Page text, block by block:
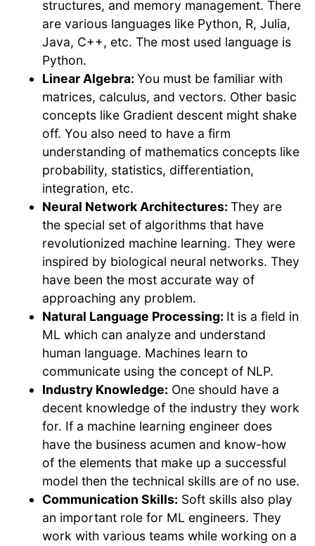
structures, and memory management. There
are various languages like Python, R, Julia,
Java, C++, etc. The most used language is
Python.
Linear Algebra: You must be familiar with
matrices, calculus, and vectors. Other basic
concepts like Gradient descent might shake
off. You also need to have a firm
understanding of mathematics concepts like
probability, statistics, differentiation,
integration, etc.
Neural Network Architectures: They are
the special set of algorithms that have
revolutionized machine learning. They were
inspired by biological neural networks. They
have been the most accurate way of
approaching any problem.
Natural Language Processing: It is a field in
ML which can analyze and understand
human language. Machines learn to
communicate using the concept of NLP.
Industry Knowledge: One should have a
decent knowledge of the industry they work
for. If a machine learning engineer does
have the business acumen and know-how
of the elements that make up a successful
model then the technical skills are of no use.
Communication Skills: Soft skills also play
an important role for ML engineers. They
work with various teams while working on a